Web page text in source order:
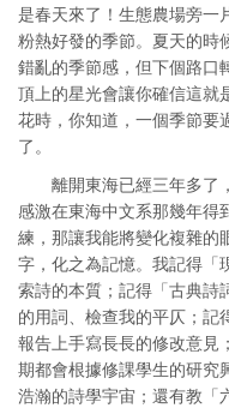
是春天來了！生態農場旁一
粉熱好發的季節。夏天的時
錯亂的季節感，但下個路口
頂上的星光會讓你確信這就
花時，你知道，一個季節要
了。
離開東海已經三年多了，
感激在東海中文系那幾年得
練，那讓我能將變化複雜的
字，化之為記憶。我記得「
索詩的本質；記得「古典詩
的用詞、檢查我的平仄；記
報告上手寫長長的修改意見
期都會根據修課學生的研究
浩瀚的詩學宇宙；還有教